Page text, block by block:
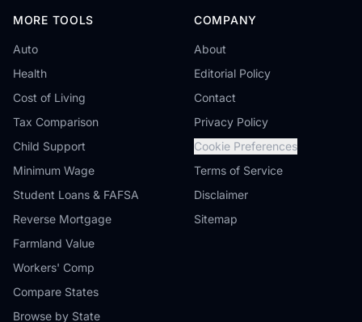
MORE TOOLS
Auto
Health
Cost of Living
Tax Comparison
Child Support
Minimum Wage
Student Loans & FAFSA
Reverse Mortgage
Farmland Value
Workers' Comp
Compare States
Browse by State
COMPANY
About
Editorial Policy
Contact
Privacy Policy
Cookie Preferences
Terms of Service
Disclaimer
Sitemap